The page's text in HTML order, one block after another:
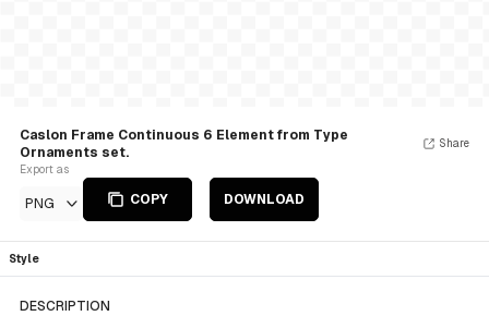
Caslon Frame Continuous 6 Element from Type
Ornaments set.
Export as
PNG COPY DOWNLOAD
Share
Style
DESCRIPTION